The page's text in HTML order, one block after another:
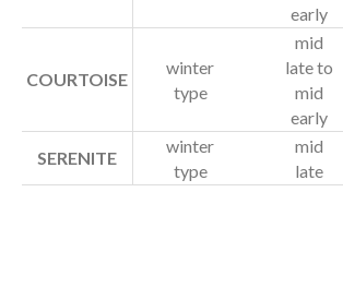
Protein peas
Organic seeds
News
Contact us
early
COURTOISE
winter
type
mid
late to
mid
early
SERENITE
winter
type
mid
late